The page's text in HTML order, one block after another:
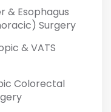
& Esophagus
Surgery
& VATS
Colorectal